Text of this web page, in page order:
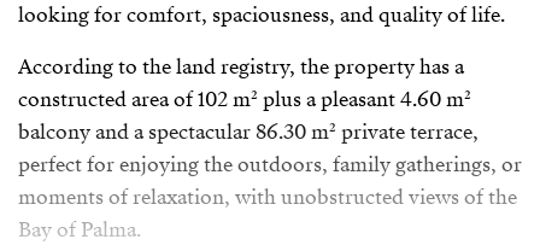
looking for comfort, spaciousness, and quality of life.
According to the land registry, the property has a
constructed area of ​​102 m² plus a pleasant 4.60 m²
balcony and a spectacular 86.30 m² private terrace,
perfect for enjoying the outdoors, family gatherings, or
moments of relaxation, with unobstructed views of the
Bay of Palma.